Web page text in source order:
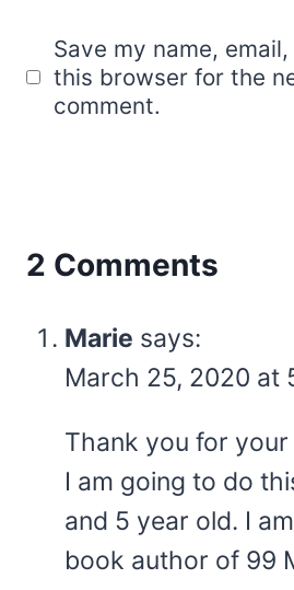
Save my name,
this browser for the
comment.
2 Comments
Marie says:
March 25, 2020 at
Thank you for
I am going to do
and 5 year old. I
book author of 99